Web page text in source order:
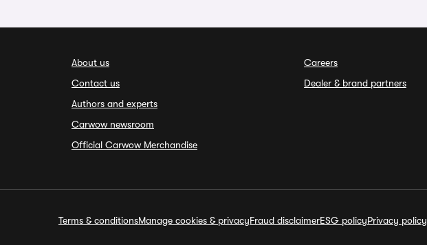
About us
Contact us
Authors and experts
Carwow newsroom
Official Carwow Merchandise
Careers
Dealer & brand partners
Terms & conditionsManage cookies & privacyFraud disclaimerESG policyPrivacy policy